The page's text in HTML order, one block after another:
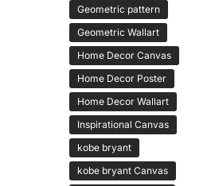
Geometric pattern
Geometric Wallart
Home Decor Canvas
Home Decor Poster
Home Decor Wallart
Inspirational Canvas
kobe bryant
kobe bryant Canvas